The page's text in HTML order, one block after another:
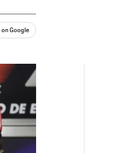
on Google